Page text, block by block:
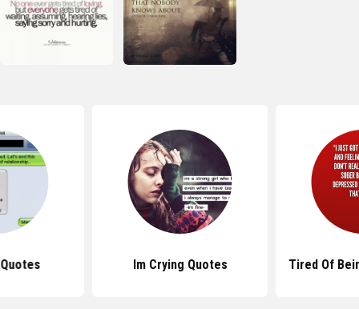
Im Crying Quotes Tired Of